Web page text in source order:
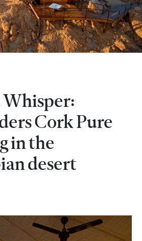
Cork Pure
in the
desert